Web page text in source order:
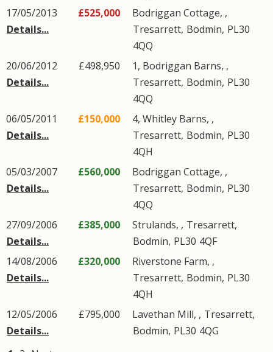
17/05/2013
Details...
£525,000
Bodriggan Cottage, ,
Tresarrett, Bodmin, PL30
4QQ
20/06/2012
Details...
£498,950
1, Bodriggan Barns, ,
Tresarrett, Bodmin, PL30
4QQ
06/05/2011
Details...
£150,000
4, Whitley Barns, ,
Tresarrett, Bodmin, PL30
4QH
05/03/2007
Details...
£560,000
Bodriggan Cottage, ,
Tresarrett, Bodmin, PL30
4QQ
27/09/2006
Details...
£385,000 Strulands, , Tresarrett,
Bodmin, PL30 4QF
14/08/2006
Details...
£320,000
Riverstone Farm, ,
Tresarrett, Bodmin, PL30
4QH
12/05/2006
Details...
£795,000 Lavethan Mill, , Tresarrett,
Bodmin, PL30 4QG